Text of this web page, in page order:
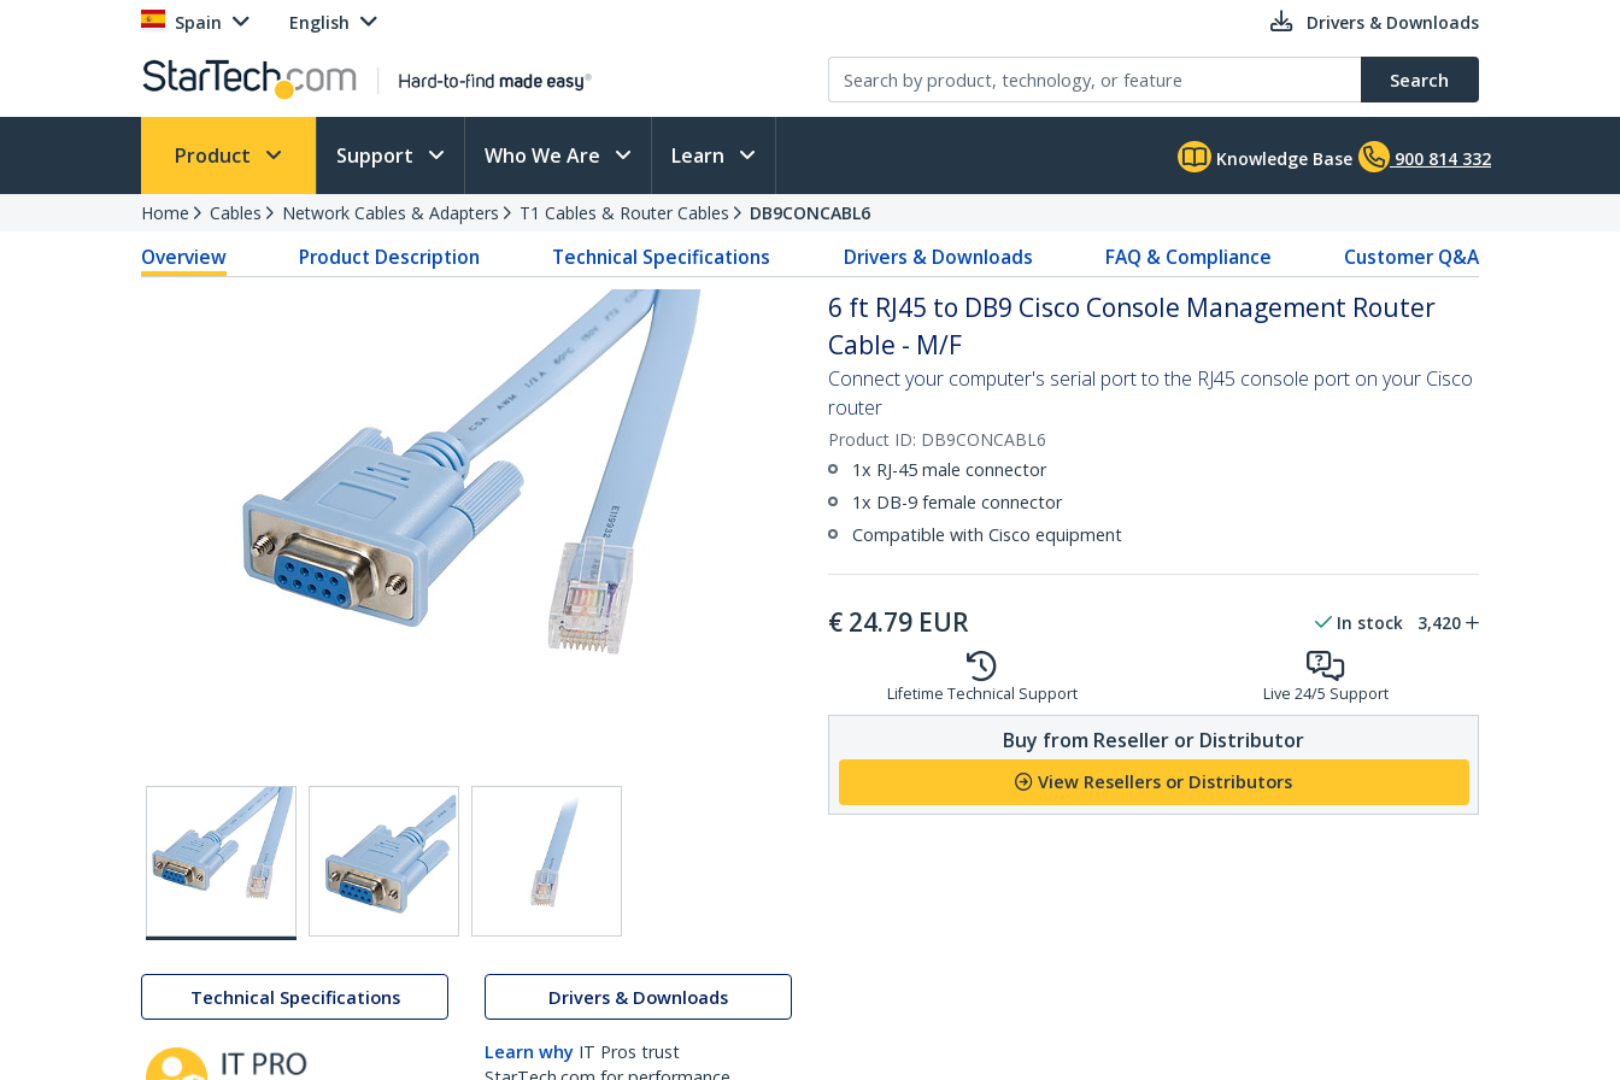
Spain English Drivers & Downloads
Search
Product Support Who We Are Learn Knowledge Base 900 814 332
Home Cables Network Cables & Adapters T1 Cables & Router Cables DB9CONCABL6
Overview Product Description Technical Specifications Drivers & Downloads FAQ & Compliance Customer Q&A
Technical Specifications Drivers & Downloads
Learn why IT Pros trust
6 ft RJ45 to DB9 Cisco Console Management Router
Cable - M/F
Connect your computer's serial port to the RJ45 console port on your Cisco
router
Product ID: DB9CONCABL6
1x RJ-45 male connector
1x DB-9 female connector
Compatible with Cisco equipment
€ 24.79 EUR In stock 3,420
Lifetime Technical Support Live 24/5 Support
Buy from Reseller or Distributor
View Resellers or Distributors